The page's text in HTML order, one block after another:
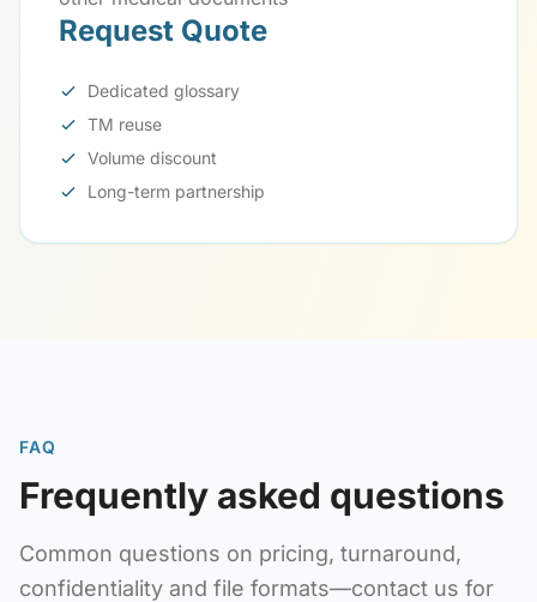
Request Quote
Dedicated glossary
TM reuse
Volume discount
Long-term partnership
FAQ
Frequently asked questions
Common questions on pricing, turnaround,
confidentiality and file formats—contact us for